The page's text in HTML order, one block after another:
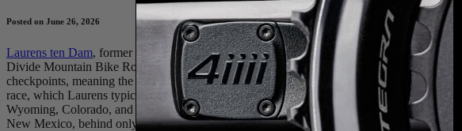
Posted on June 26, 2026
Laurens ten Dam, former Tour de France top-10 GC finisher, has just claimed second
Divide Mountain Bike Route from Banff, Canada, to the U.S.–Mexico border. Starting
checkpoints, meaning the clock runs non-stop from the grand départ until a rider
race, which Laurens typically does. This year, 231 international adventurers set out to
Wyoming, Colorado, and finally New Mexico. At 45 years old, the vastly experienced
New Mexico, behind only the winner, Victor Bosoni of France.